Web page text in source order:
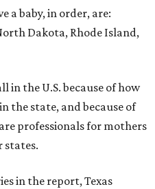
a baby, in order, are:
Dakota, Rhode Island,
in the U.S. because of how
the state, and because of
professionals for mothers
states.
in the report, Texas